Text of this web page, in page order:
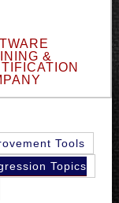
&
Tools
Topics